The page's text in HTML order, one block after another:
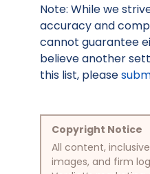
Note: While we
accuracy and
cannot guarantee
believe another
this list, please
Copyright Notice
All content,
images, and firm